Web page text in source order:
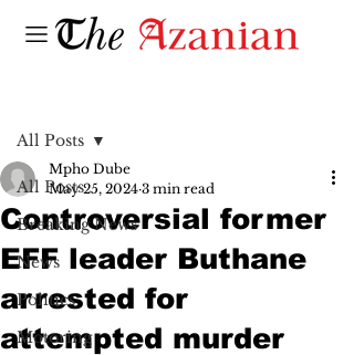
All Posts
Breaking News
News
Politics
Motoring
All Posts
Controversial former
EFF leader Buthane
arrested for
attempted murder
Mpho Dube
May 25, 2024 3 min read